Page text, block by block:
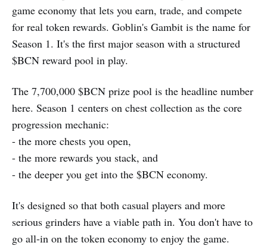
game economy that lets you earn, trade, and compete
for real token rewards. Goblin's Gambit is the name for
Season 1. It's the first major season with a structured
$BCN reward pool in play.
The 7,700,000 $BCN prize pool is the headline number
here. Season 1 centers on chest collection as the core
progression mechanic:
- the more chests you open,
- the more rewards you stack, and
- the deeper you get into the $BCN economy.
It's designed so that both casual players and more
serious grinders have a viable path in. You don't have to
go all-in on the token economy to enjoy the game.